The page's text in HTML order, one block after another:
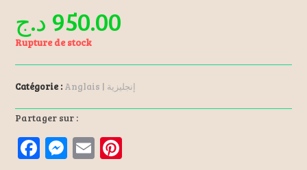
950.00 د.ج
Rupture de stock
Catégorie : Anglais | إنجليزية
Partager sur :
F M E